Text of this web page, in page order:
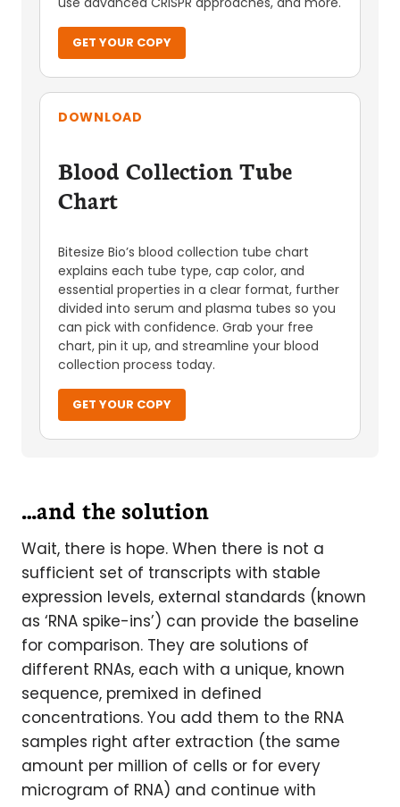
GET YOUR COPY
DOWNLOAD
Blood Collection Tube
Chart
Bitesize Bio’s blood collection tube chart
explains each tube type, cap color, and
essential properties in a clear format, further
divided into serum and plasma tubes so you
can pick with confidence. Grab your free
chart, pin it up, and streamline your blood
collection process today.
GET YOUR COPY
…and the solution
Wait, there is hope. When there is not a
sufficient set of transcripts with stable
expression levels, external standards (known
as ‘RNA spike-ins’) can provide the baseline
for comparison. They are solutions of
different RNAs, each with a unique, known
sequence, premixed in defined
concentrations. You add them to the RNA
samples right after extraction (the same
amount per million of cells or for every
microgram of RNA) and continue with